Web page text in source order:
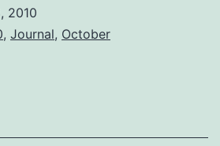
2010
, Journal, October